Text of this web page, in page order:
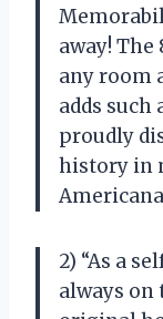
away!
any room
adds such
proudly
history in
2) “As a
always on